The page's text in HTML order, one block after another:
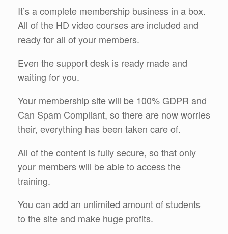
It’s a complete membership business in a box.
All of the HD video courses are included and
ready for all of your members.
Even the support desk is ready made and
waiting for you.
Your membership site will be 100% GDPR and
Can Spam Compliant, so there are now worries
their, everything has been taken care of.
All of the content is fully secure, so that only
your members will be able to access the
training.
You can add an unlimited amount of students
to the site and make huge profits.